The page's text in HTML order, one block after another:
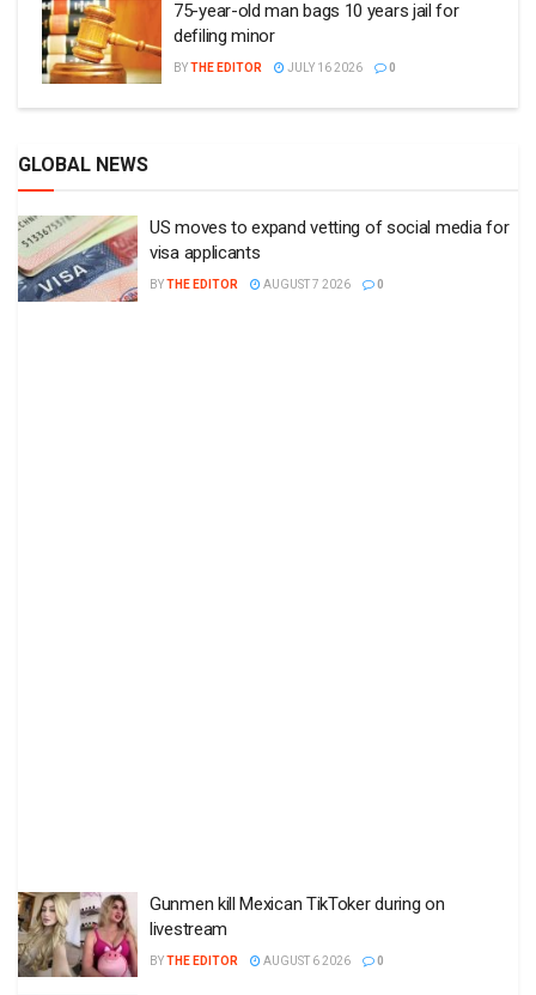
75-year-old man bags 10 years jail for
defiling minor
BYTHE EDITOR JULY 16 2026 0
GLOBAL NEWS
US moves to expand vetting of social media for
visa applicants
BYTHE EDITOR AUGUST 7 2026 0
Gunmen kill Mexican TikToker during on
livestream
BYTHE EDITOR AUGUST 6 2026 0